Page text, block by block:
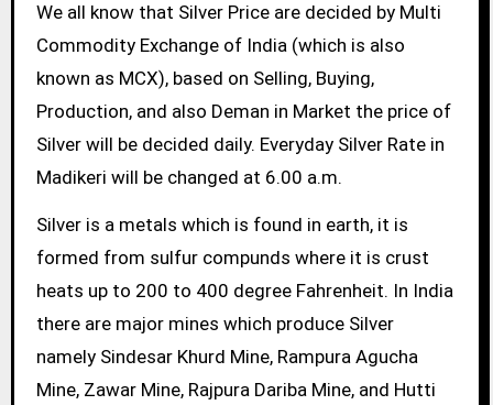
We all know that Silver Price are decided by Multi
Commodity Exchange of India (which is also
known as MCX), based on Selling, Buying,
Production, and also Deman in Market the price of
Silver will be decided daily. Everyday Silver Rate in
Madikeri will be changed at 6.00 a.m.
Silver is a metals which is found in earth, it is
formed from sulfur compunds where it is crust
heats up to 200 to 400 degree Fahrenheit. In India
there are major mines which produce Silver
namely Sindesar Khurd Mine, Rampura Agucha
Mine, Zawar Mine, Rajpura Dariba Mine, and Hutti